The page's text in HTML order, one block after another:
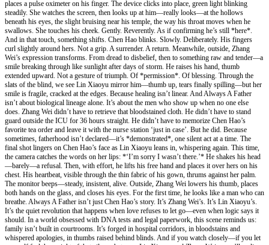
places a pulse oximeter on his finger. The device clicks into place, green light blinking
steadily. She watches the screen, then looks up at him—really looks—at the hollows
beneath his eyes, the slight bruising near his temple, the way his throat moves when he
swallows. She touches his cheek. Gently. Reverently. As if confirming he’s still *here*.
And in that touch, something shifts. Chen Hao blinks. Slowly. Deliberately. His fingers
curl slightly around hers. Not a grip. A surrender. A return. Meanwhile, outside, Zhang
Wei’s expression transforms. From dread to disbelief, then to something raw and tender—a
smile breaking through like sunlight after days of storm. He raises his hand, thumb
extended upward. Not a gesture of triumph. Of *permission*. Of blessing. Through the
slats of the blind, we see Lin Xiaoyu mirror him—thumb up, tears finally spilling—but her
smile is fragile, cracked at the edges. Because healing isn’t linear. And Always A Father
isn’t about biological lineage alone. It’s about the men who show up when no one else
does. Zhang Wei didn’t have to retrieve that bloodstained cloth. He didn’t have to stand
guard outside the ICU for 36 hours straight. He didn’t have to memorize Chen Hao’s
favorite tea order and leave it with the nurse station ‘just in case’. But he did. Because
sometimes, fatherhood isn’t declared—it’s *demonstrated*, one silent act at a time. The
final shot lingers on Chen Hao’s face as Lin Xiaoyu leans in, whispering again. This time,
the camera catches the words on her lips: *‘I’m sorry I wasn’t there.’* He shakes his head
—barely—a refusal. Then, with effort, he lifts his free hand and places it over hers on his
chest. His heartbeat, visible through the thin fabric of his gown, thrums against her palm.
The monitor beeps—steady, insistent, alive. Outside, Zhang Wei lowers his thumb, places
both hands on the glass, and closes his eyes. For the first time, he looks like a man who can
breathe. Always A Father isn’t just Chen Hao’s story. It’s Zhang Wei’s. It’s Lin Xiaoyu’s.
It’s the quiet revolution that happens when love refuses to let go—even when logic says it
should. In a world obsessed with DNA tests and legal paperwork, this scene reminds us:
family isn’t built in courtrooms. It’s forged in hospital corridors, in bloodstains and
whispered apologies, in thumbs raised behind blinds. And if you watch closely—if you let